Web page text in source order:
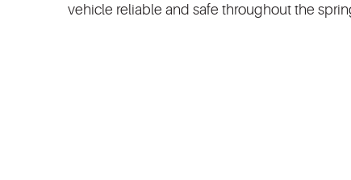
vehicle reliable and safe throughout the